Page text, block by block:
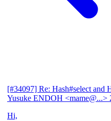
[#34097] Re: Hash#select and
Yusuke ENDOH <mame@...>
Hi,